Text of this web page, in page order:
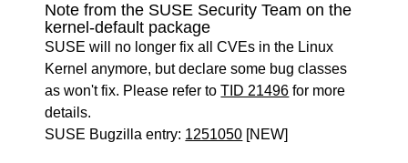
Note from the SUSE Security Team on the
kernel-default package
SUSE will no longer fix all CVEs in the Linux
Kernel anymore, but declare some bug classes
as won't fix. Please refer toTID 21496 for more
details.
SUSE Bugzilla entry: 1251050 [NEW]